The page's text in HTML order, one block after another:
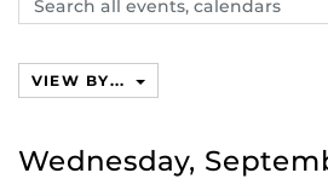
events,
VIEW BY...
Wednesday,